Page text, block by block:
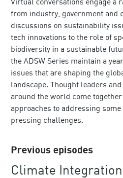
from industry, government and
discussions on sustainability
tech innovations to the role of
biodiversity in a sustainable
the ADSW Series maintain a
issues that are shaping the
landscape. Thought leaders
around the world come
approaches to addressing
pressing challenges.
Previous episodes
Climate